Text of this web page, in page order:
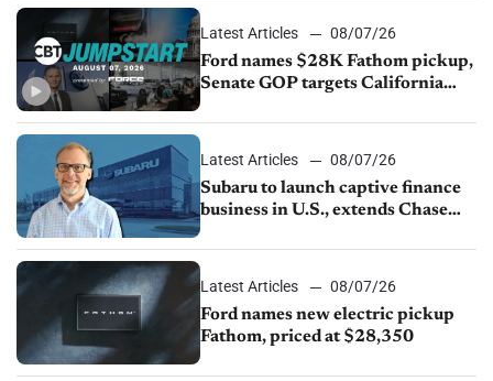
Latest Articles
08/07/26
Ford names $28K Fathom pickup,
Senate GOP targets California
1.4%
Latest Articles
08/07/26
Subaru to launch captive finance
business in U.S., extends Chase
Latest Articles
08/07/26
Ford names new electric pickup
Fathom, priced at $28,350